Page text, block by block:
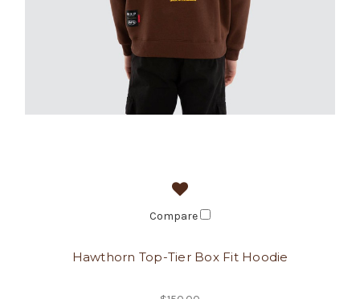
Compare
Hawthorn Top-Tier Box Fit Hoodie